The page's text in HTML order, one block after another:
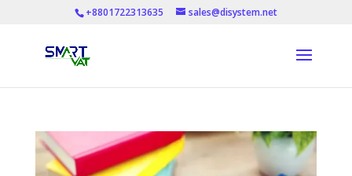
+8801722313635 sales@disystem.net